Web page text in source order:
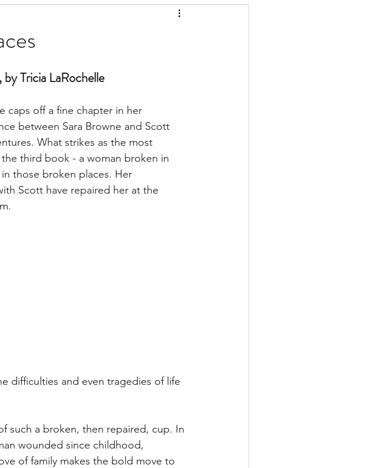
Tricia LaRochelle
caps off a fine chapter in her
between Sara Browne and Scott
What strikes as the most
third book - a woman broken in
those broken places. Her
Scott have repaired her at the
difficulties and even tragedies of life
such a broken, then repaired, cup. In
wounded since childhood,
of family makes the bold move to